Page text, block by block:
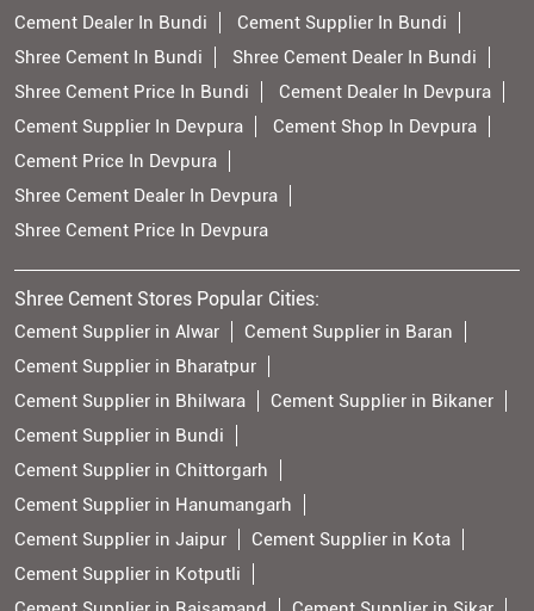
Cement Dealer In Bundi
Cement Supplier In Bundi
Shree Cement In Bundi
Shree Cement Dealer In Bundi
Shree Cement Price In Bundi
Cement Dealer In Devpura
Cement Supplier In Devpura
Cement Shop In Devpura
Cement Price In Devpura
Shree Cement Dealer In Devpura
Shree Cement Price In Devpura
Shree Cement Stores Popular Cities:
Cement Supplier in Alwar
Cement Supplier in Baran
Cement Supplier in Bharatpur
Cement Supplier in Bhilwara
Cement Supplier in Bikaner
Cement Supplier in Bundi
Cement Supplier in Chittorgarh
Cement Supplier in Hanumangarh
Cement Supplier in Jaipur
Cement Supplier in Kota
Cement Supplier in Kotputli